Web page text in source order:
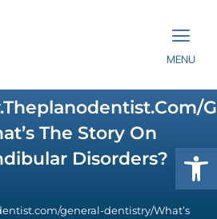
MENU
The Story On
Disorders?
general-dentistry/What’s